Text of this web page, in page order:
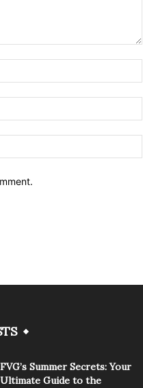
FVG’s Summer Secrets: Your
Ultimate Guide to the